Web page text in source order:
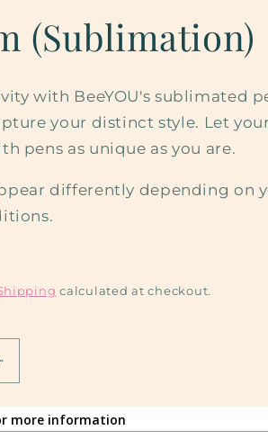
(Sublimation)
with BeeYOU's sublimated
your distinct style. Let
pens as unique as you are.
differently depending on
calculated at checkout.
more information